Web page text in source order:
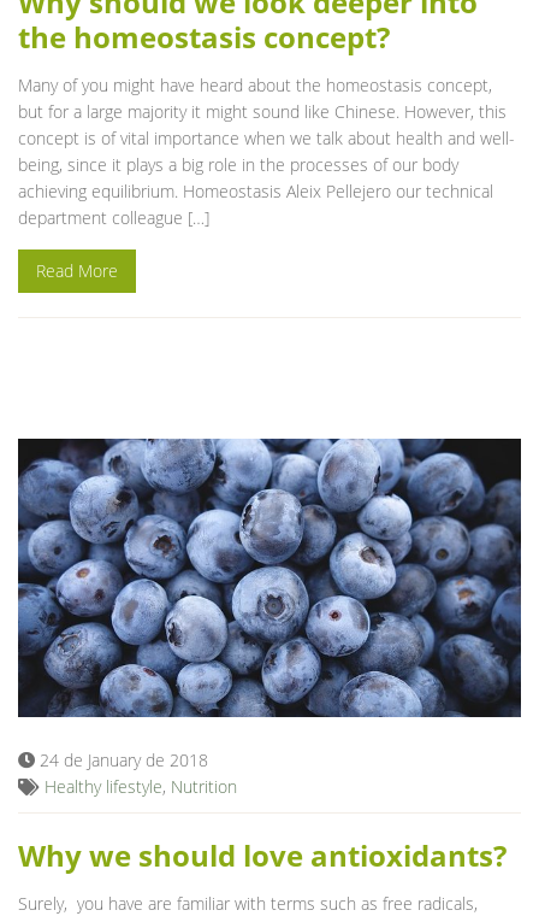
the homeostasis concept?
Many of you might have heard about the homeostasis concept,
but for a large majority it might sound like Chinese. However, this
concept is of vital importance when we talk about health and well-
being, since it plays a big role in the processes of our body
achieving equilibrium. Homeostasis Aleix Pellejero our technical
department colleague […]
Read More
24 de January de 2018
Healthy lifestyle, Nutrition
Why we should love antioxidants?
Surely, you have are familiar with terms such as free radicals,